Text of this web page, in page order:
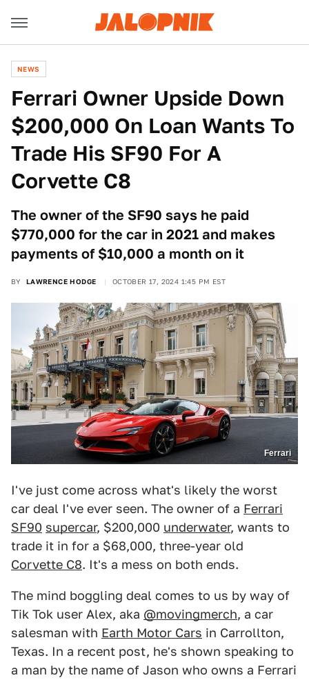
NEWS
Ferrari Owner Upside Down
$200,000 On Loan Wants To
Trade His SF90 For A
Corvette C8
The owner of the SF90 says he paid
$770,000 for the car in 2021 and makes
payments of $10,000 a month on it
BY LAWRENCE HODGE OCTOBER 17, 2024 1:45 PM EST
Ferrari
I've just come across what's likely the worst
car deal I've ever seen. The owner of a Ferrari
SF90 supercar, $200,000 underwater, wants to
trade it in for a $68,000, three-year old
Corvette C8. It's a mess on both ends.
The mind boggling deal comes to us by way of
Tik Tok user Alex, aka @movingmerch, a car
salesman with Earth Motor Cars in Carrollton,
Texas. In a recent post, he's shown speaking to
a man by the name of Jason who owns a Ferrari